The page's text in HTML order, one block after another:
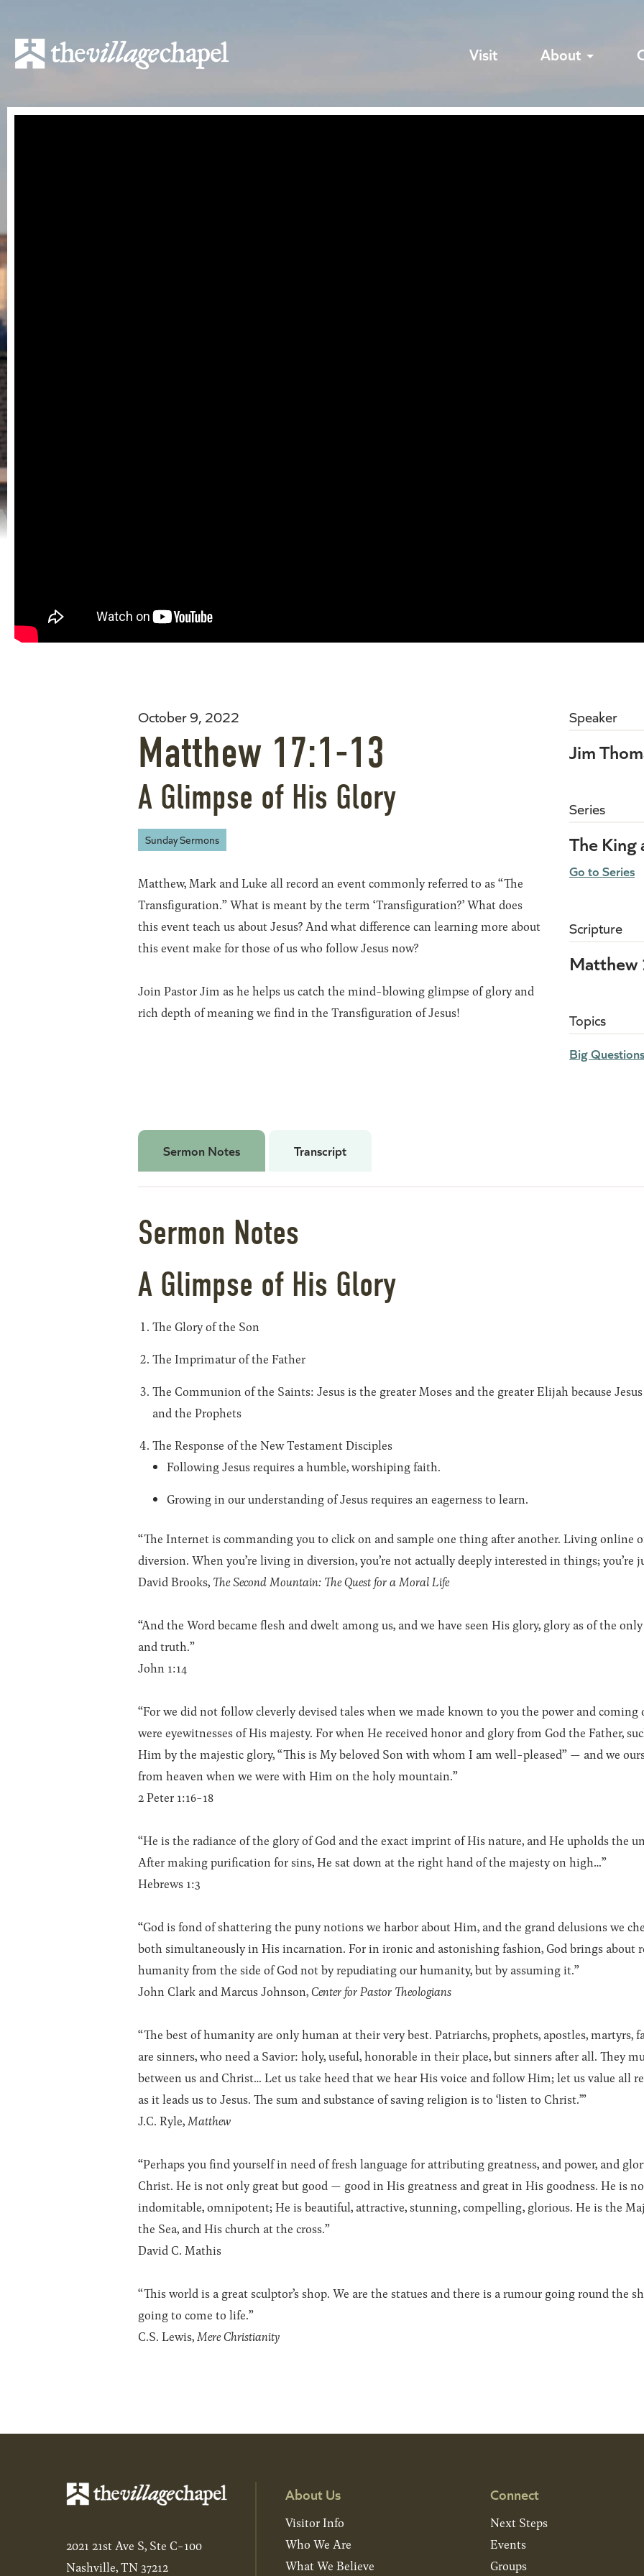
Visit About
October 9, 2022
Matthew 17:1-13
A Glimpse of His Glory
Sunday Sermons
Matthew, Mark and Luke all record an event commonly referred to as “The
Transfiguration.” What is meant by the term ‘Transfiguration?’ What does
this event teach us about Jesus? And what difference can learning more about
this event make for those of us who follow Jesus now?
Join Pastor Jim as he helps us catch the mind-blowing glimpse of glory and
rich depth of meaning we find in the Transfiguration of Jesus!
Speaker
Jim
Series
The King
Go to Series
Scripture
Topics
Big Questions
Sermon Notes Transcript
Sermon Notes
A Glimpse of His Glory
The Glory of the Son
The Imprimatur of the Father
The Communion of the Saints: Jesus is the greater Moses and the greater Elijah because
and the Prophets
The Response of the New Testament Disciples
Following Jesus requires a humble, worshiping faith.
Growing in our understanding of Jesus requires an eagerness to learn.
“The Internet is commanding you to click on and sample one thing after another. Living online
diversion. When you’re living in diversion, you’re not actually deeply interested in things; you’re
David Brooks, The Second Mountain: The Quest for a Moral Life
“And the Word became flesh and dwelt among us, and we have seen His glory, glory as of the
and truth.”
John 1:14
“For we did not follow cleverly devised tales when we made known to you the power and coming
were eyewitnesses of His majesty. For when He received honor and glory from God the Father,
Him by the majestic glory, “This is My beloved Son with whom I am well-pleased” — and we
from heaven when we were with Him on the holy mountain.”
2 Peter 1:16-18
“He is the radiance of the glory of God and the exact imprint of His nature, and He upholds the
After making purification for sins, He sat down at the right hand of the majesty on high…”
Hebrews 1:3
“God is fond of shattering the puny notions we harbor about Him, and the grand delusions we
both simultaneously in His incarnation. For in ironic and astonishing fashion, God brings about
humanity from the side of God not by repudiating our humanity, but by assuming it.”
John Clark and Marcus Johnson,Center for Pastor Theologians
“The best of humanity are only human at their very best. Patriarchs, prophets, apostles, martyrs,
are sinners, who need a Savior: holy, useful, honorable in their place, but sinners after all. They
between us and Christ… Let us take heed that we hear His voice and follow Him; let us value all
as it leads us to Jesus. The sum and substance of saving religion is to ‘listen to Christ.’”
J.C. Ryle, Matthew
“Perhaps you find yourself in need of fresh language for attributing greatness, and power, and
Christ. He is not only great but good — good in His greatness and great in His goodness. He is
indomitable, omnipotent; He is beautiful, attractive, stunning, compelling, glorious. He is the
the Sea, and His church at the cross.”
David C. Mathis
“This world is a great sculptor’s shop. We are the statues and there is a rumour going round the
going to come to life.”
C.S. Lewis, Mere Christianity
2021 21st Ave S, Ste C-100
Nashville, TN 37212
About Us
Visitor Info
Who We Are
What We Believe
Connect
Next Steps
Events
Groups